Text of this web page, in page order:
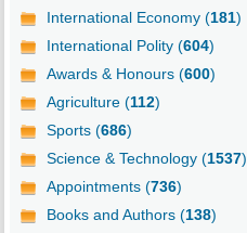
International Economy (181)
International Polity (604)
Awards & Honours (600)
Agriculture (112)
Sports (686)
Science & Technology (1537)
Appointments (736)
Books and Authors (138)